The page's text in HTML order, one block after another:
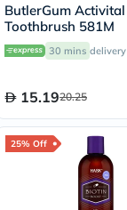
ButlerGum
Toothbrush 581M
30 mins delivery
15.1920.25
25% Off